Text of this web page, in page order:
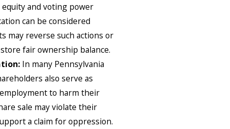
and voting power
can be considered
may reverse such actions or
fair ownership balance.
In many Pennsylvania
also serve as
to harm their
sale may violate their
a claim for oppression.